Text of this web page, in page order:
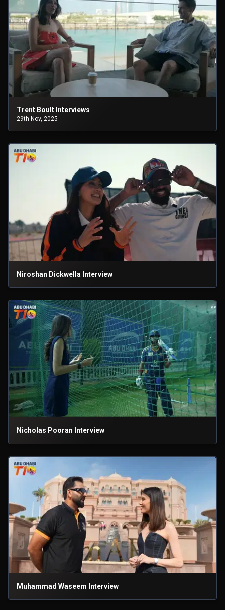
Trent Boult Interviews
29th Nov, 2025
Niroshan Dickwella Interview
Nicholas Pooran Interview
Muhammad Waseem Interview